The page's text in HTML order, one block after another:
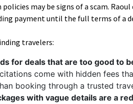
may be signs of a scam.
payment until the full terms of a
travelers:
for deals that are too good to
come with hidden fees
booking through a trusted
with vague details are a